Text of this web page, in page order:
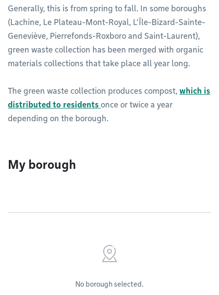
Generally, this is from spring to fall. In some boroughs
(Lachine, Le Plateau-Mont-Royal, L’Île-Bizard-Sainte-
Geneviève, Pierrefonds-Roxboro and Saint-Laurent),
green waste collection has been merged with organic
materials collections that take place all year long.
The green waste collection produces compost, which is
distributed to residents once or twice a year
depending on the borough.
My borough
No borough selected.